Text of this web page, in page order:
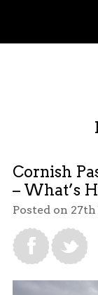
Cornish
– What’s
Posted on